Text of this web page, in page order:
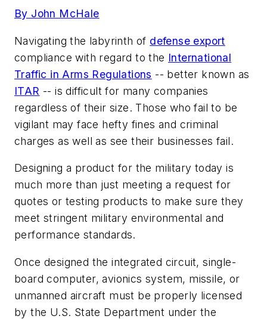
By John McHale
Navigating the labyrinth of defense export
compliance with regard to the International
Traffic in Arms Regulations -- better known as
ITAR -- is difficult for many companies
regardless of their size. Those who fail to be
vigilant may face hefty fines and criminal
charges as well as see their businesses fail.
Designing a product for the military today is
much more than just meeting a request for
quotes or testing products to make sure they
meet stringent military environmental and
performance standards.
Once designed the integrated circuit, single-
board computer, avionics system, missile, or
unmanned aircraft must be properly licensed
by the U.S. State Department under the